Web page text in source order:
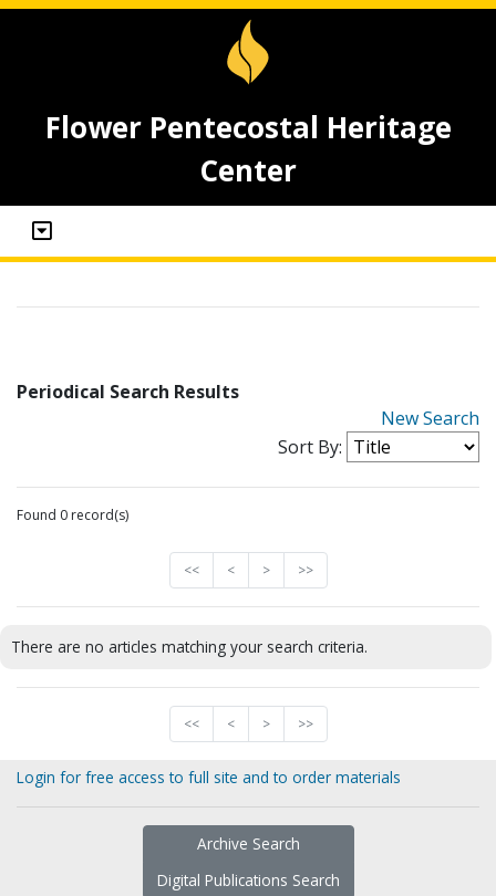
Flower Pentecostal Heritage
Center
Periodical Search Results
New Search
Sort By:
Found 0 record(s)
<< < > >>
There are no articles matching your search criteria.
<< < > >>
Login for free access to full site and to order materials
Archive Search
Digital Publications Search